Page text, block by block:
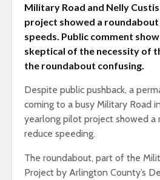
Military Road and Nelly
project showed a
speeds. Public comment
skeptical of the necessity of
the roundabout confusing.
Despite public pushback, a
coming to a busy Military Road
yearlong pilot project showed a
reduce speeding.
The roundabout, part of the
Project by Arlington County’s